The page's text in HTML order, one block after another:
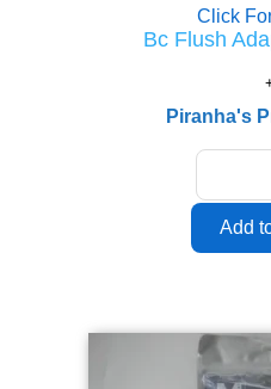
Click
Bc Flush
Piranha's